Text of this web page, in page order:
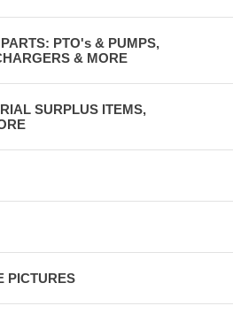
PTO's & PUMPS,
& MORE
SURPLUS ITEMS,
PICTURES